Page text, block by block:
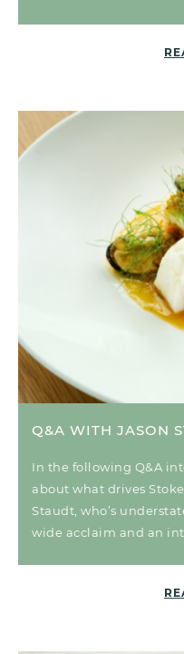
Q&A WITH JASON
In the following Q&A
about what drives
Staudt, who’s
wide acclaim and an